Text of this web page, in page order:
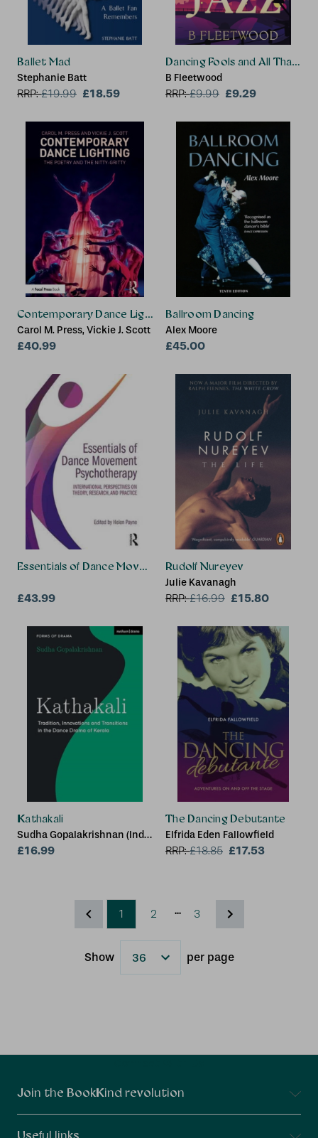
Ballet Mad
Stephanie Batt
RRP:£19.99 £18.59
Dancing Fools and All That
B Fleetwood
RRP:£9.99 £9.29
Contemporary Dance Lighting
Carol M. Press, Vickie J. Scott
£40.99
Ballroom Dancing
Alex Moore
£45.00
Essentials of Dance Movement Psychotherapy
£43.99
Rudolf Nureyev
Julie Kavanagh
RRP:£16.99 £15.80
Kathakali
Sudha Gopalakrishnan (India
International Centre, New
£16.99
The Dancing Debutante
Elfrida Eden Fallowfield
RRP:£18.85 £17.53
1 2 ... 3
Show
Results
per page
Join the BookKind revolution